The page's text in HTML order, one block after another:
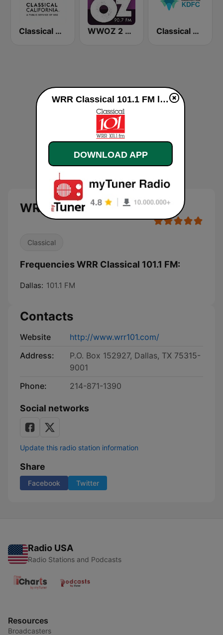
Classical California WWOZ 2 New Orleans 90.7 FM Classical California KDFC 90.3 FM
WRR Classical 101.1 FM live
Classical
Frequencies WRR Classical 101.1 FM:
Dallas: 101.1 FM
Contacts
Website
http://www.wrr101.com/
Address:
P.O. Box 152927, Dallas, TX 75315-
9001
Phone:
214-871-1390
Social networks
Update this radio station information
Share
Facebook Twitter
Radio USA
Radio Stations and Podcasts
Resources
Broadcasters
WRR Classical 101.1 FM live
DOWNLOAD APP